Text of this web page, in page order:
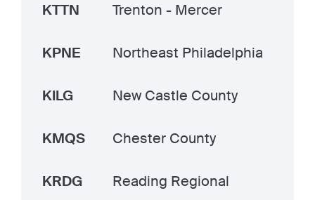
KTTN Trenton - Mercer
KPNE Northeast Philadelphia
KILG New Castle County
KMQS Chester County
KRDG Reading Regional